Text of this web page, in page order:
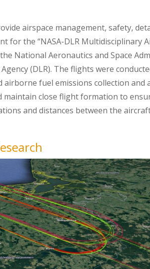
airspace management, safety,
for the “NASA-DLR Multidisciplinary
National Aeronautics and Space
(DLR). The flights were
airborne fuel emissions collection and
close flight formation to
and distances between the